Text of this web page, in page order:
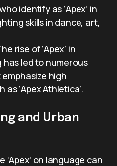
identify as ‘Apex’ in
skills in dance, art,
rise of ‘Apex’ in
has led to numerous
high
‘Apex Athletica’.
and Urban
‘Apex’ on language can